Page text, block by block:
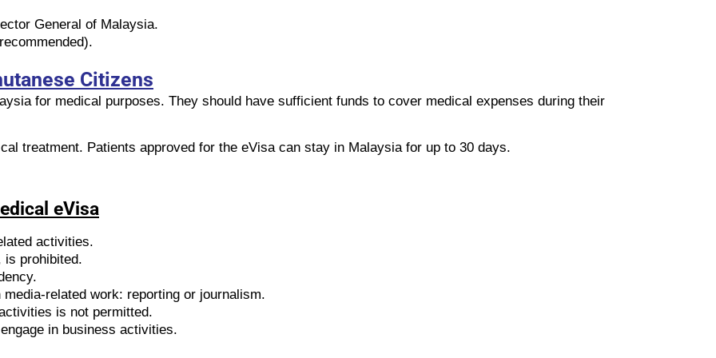
General of Malaysia.
Citizens
for medical purposes. They should have sufficient funds to cover medical expenses during their
treatment. Patients approved for the eVisa can stay in Malaysia for up to 30 days.
eVisa
activities.
is prohibited.
related work: reporting or journalism.
is not permitted.
in business activities.